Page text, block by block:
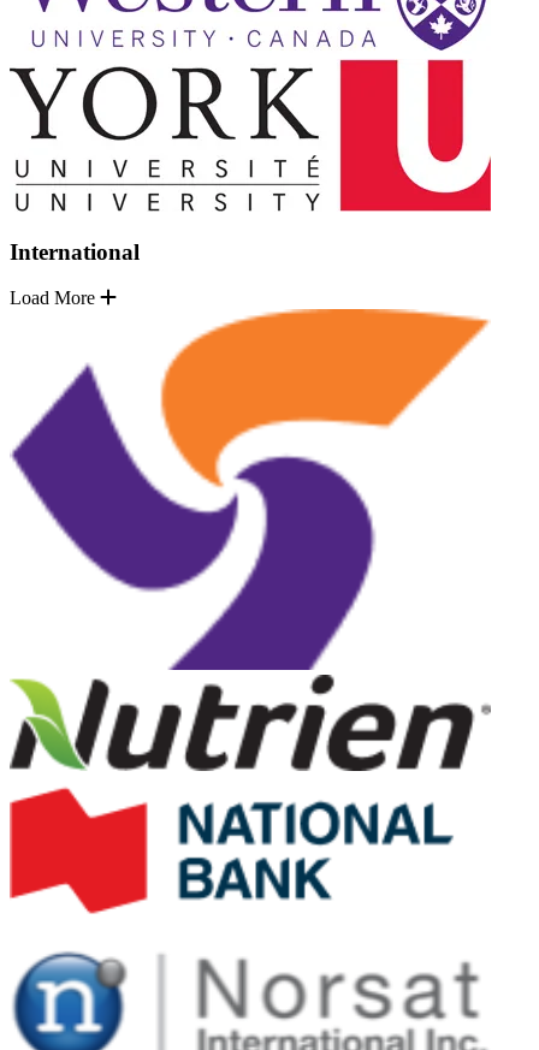
International
Load More